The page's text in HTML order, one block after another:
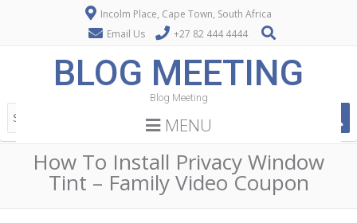
Incolm Place, Cape Town, South Africa
Email Us
+27 82 444 4444
BLOG MEETING
Blog Meeting
MENU
How To Install Privacy Window
Tint – Family Video Coupon